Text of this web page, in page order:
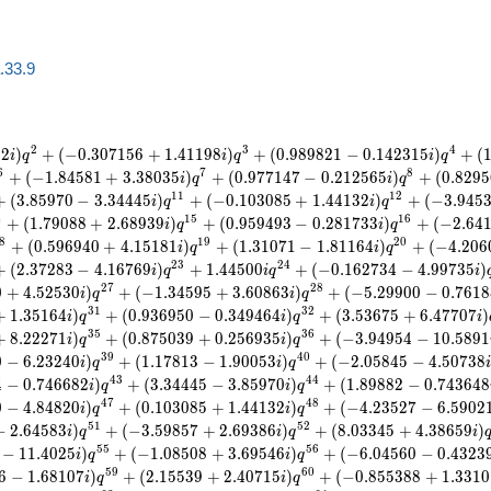
2i)q2 + (−0.307156 + 1.41198i)q3 + (0.989821 − 0.142315i)q4 + (1
+ (−1.84581 + 3.38035i)q7 + (0.977147 − 0.212565i)q8 + (0.8295
(3.85970 − 3.34445i)q11 + (−0.103085 + 1.44132i)q12 + (−3.945
+ (1.79088 + 2.68939i)q15 + (0.959493 − 0.281733i)q16 + (−2.64
8 + (0.596940 + 4.15181i)q19 + (1.31071 − 1.81164i)q20 + (−4.206
(2.37283 − 4.16769i)q23 + 1.44500iq24 + (−0.162734 − 4.99735i)
+ 4.52530i)q27 + (−1.34595 + 3.60863i)q28 + (−5.29900 − 0.7618
1.35164i)q31 + (0.936950 − 0.349464i)q32 + (3.53675 + 6.47707i)
8.22271i)q35 + (0.875039 + 0.256935i)q36 + (−3.94954 − 10.5891
− 6.23240i)q39 + (1.17813 − 1.90053i)q40 + (−2.05845 − 4.50738i
− 0.746682i)q43 + (3.34445 − 3.85970i)q44 + (1.89882 − 0.743648
− 4.84820i)q47 + (0.103085 + 1.44132i)q48 + (−4.23527 − 6.5902
2.64583i)q51 + (−3.59857 + 2.69386i)q52 + (8.03345 + 4.38659i)q
− 11.4025i)q55 + (−1.08508 + 3.69546i)q56 + (−6.04560 − 0.4323
− 1.68107i)q59 + (2.15539 + 2.40715i)q60 + (−0.855388 + 1.3310